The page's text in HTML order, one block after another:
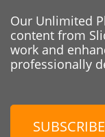
Our Unlimited
content from
work and
professionally